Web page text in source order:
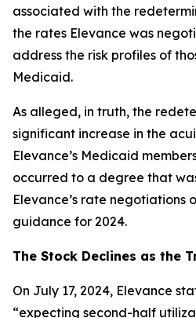
associated with the
the rates Elevance was
address the risk profiles of
Medicaid.
As alleged, in truth, the
significant increase in the
Elevance’s Medicaid
occurred to a degree that
Elevance’s rate negotiations
guidance for 2024.
The Stock Declines as the
On July 17, 2024, Elevance
“expecting second-half